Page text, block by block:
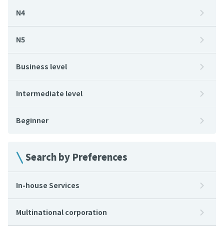
N4
N5
Business level
Intermediate level
Beginner
Search by Preferences
In-house Services
Multinational corporation